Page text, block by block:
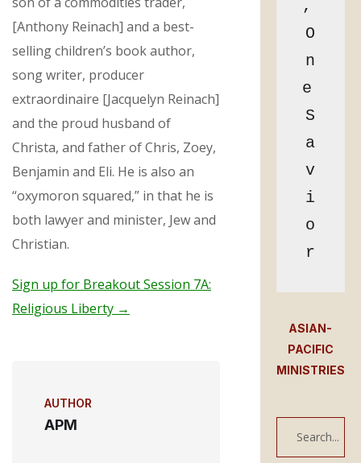
[Anthony Reinach] and a best-
selling children’s book author,
song writer, producer
extraordinaire [Jacquelyn Reinach]
and the proud husband of
Christa, and father of Chris, Zoey,
Benjamin and Eli. He is also an
“oxymoron squared,” in that he is
both lawyer and minister, Jew and
Christian.
Sign up for Breakout Session 7A:
Religious Liberty →
AUTHOR
APM
,
O
n
e
S
a
v
i
o
r
ASIAN-
PACIFIC
MINISTRIES
e